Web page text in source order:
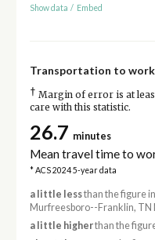
Show data / Embed
Transportation to work
† Margin of error is at
care with this statistic.
26.7 minutes
Mean travel time to
* ACS 2024 5-year data
a little lessthan the figure
Murfreesboro--Franklin, TN
a little higherthan the